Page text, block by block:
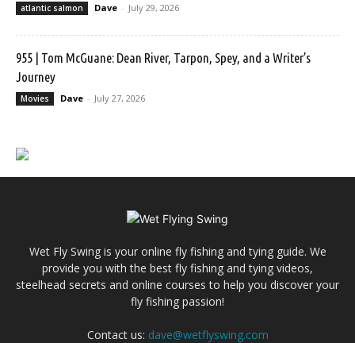
atlantic salmon Dave - July 29, 2026
955 | Tom McGuane: Dean River, Tarpon, Spey, and a Writer’s
Journey
Movies Dave - July 27, 2026
Wet Fly Swing is your online fly fishing and tying guide. We
provide you with the best fly fishing and tying videos,
steelhead secrets and online courses to help you discover your
fly fishing passion!
Contact us: dave@wetflyswing.com